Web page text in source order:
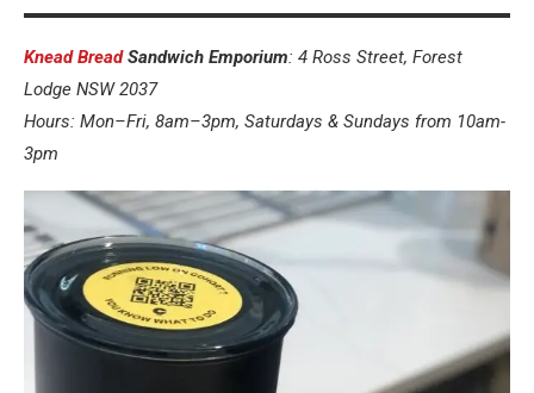
Knead BreadSandwich Emporium: 4 Ross Street, Forest
Lodge NSW 2037
Hours: Mon–Fri, 8am–3pm, Saturdays & Sundays from 10am-
3pm